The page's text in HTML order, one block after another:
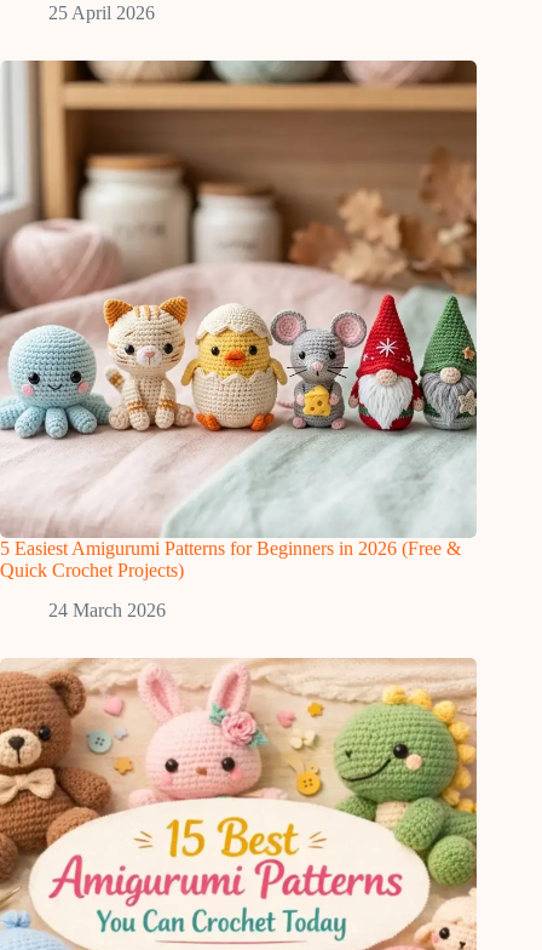
25 April 2026
5 Easiest Amigurumi Patterns for Beginners in 2026 (Free &
Quick Crochet Projects)
24 March 2026